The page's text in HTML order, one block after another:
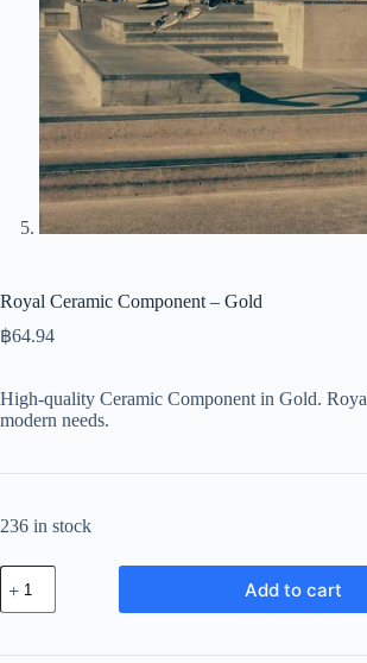
Royal Ceramic Component – Gold
฿64.94
High-quality Ceramic Component in Gold.
modern needs.
236 in stock
Royal
Ceramic
Component
Gold
Add to cart